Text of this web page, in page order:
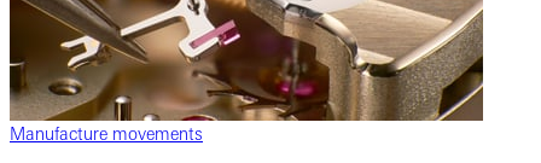
Manufacture movements